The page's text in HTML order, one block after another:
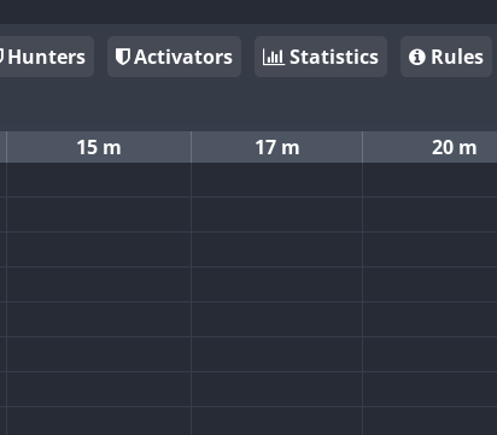
Hunters Activators Statistics Rules
15 m 17 m 20 m